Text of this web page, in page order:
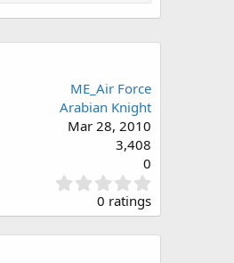
ME_Air Force
Arabian Knight
Mar 28, 2010
3,408
0
.
0
0
0 ratings